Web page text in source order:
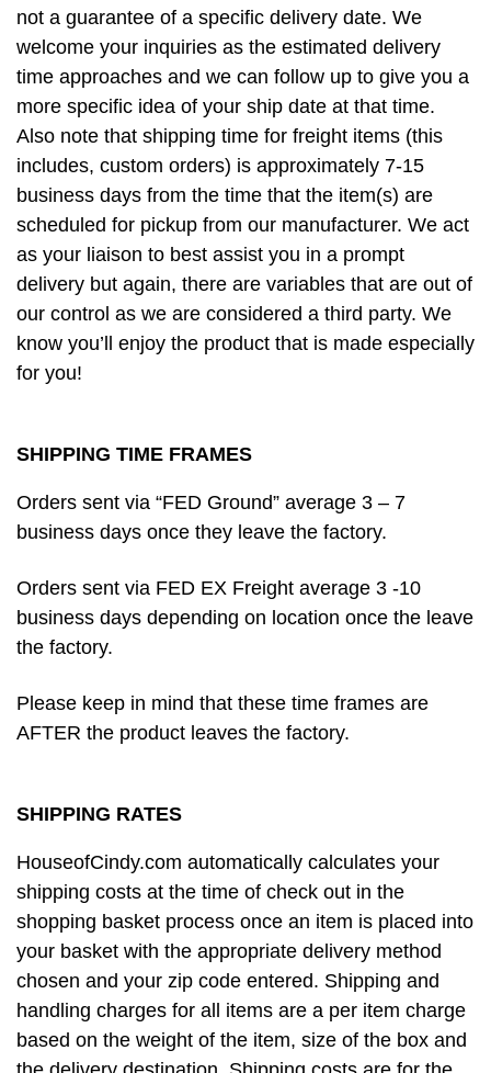
not a guarantee of a specific delivery date. We
welcome your inquiries as the estimated delivery
time approaches and we can follow up to give you a
more specific idea of your ship date at that time.
Also note that shipping time for freight items (this
includes, custom orders) is approximately 7-15
business days from the time that the item(s) are
scheduled for pickup from our manufacturer. We act
as your liaison to best assist you in a prompt
delivery but again, there are variables that are out of
our control as we are considered a third party. We
know you’ll enjoy the product that is made especially
for you!
SHIPPING TIME FRAMES
Orders sent via “FED Ground” average 3 – 7
business days once they leave the factory.
Orders sent via FED EX Freight average 3 -10
business days depending on location once the leave
the factory.
Please keep in mind that these time frames are
AFTER the product leaves the factory.
SHIPPING RATES
HouseofCindy.com automatically calculates your
shipping costs at the time of check out in the
shopping basket process once an item is placed into
your basket with the appropriate delivery method
chosen and your zip code entered. Shipping and
handling charges for all items are a per item charge
based on the weight of the item, size of the box and